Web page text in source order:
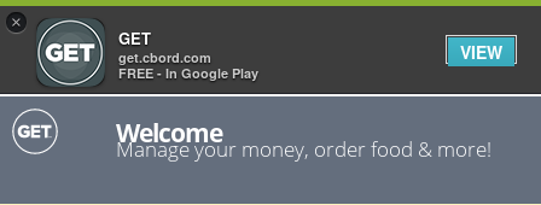
×
GET
get.cbord.com
FREE - In Google Play
VIEW
Welcome
Manage your money, order food & more!